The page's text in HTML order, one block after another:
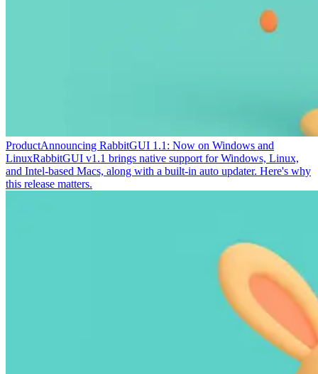
ProductAnnouncing RabbitGUI 1.1: Now on Windows and
LinuxRabbitGUI v1.1 brings native support for Windows, Linux,
and Intel-based Macs, along with a built-in auto updater. Here's why
this release matters.